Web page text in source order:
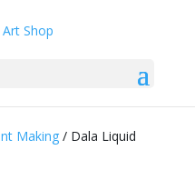
Making/ Dala Liquid